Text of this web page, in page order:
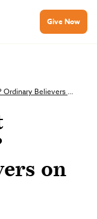
Give Now
What’s the Next Missions Wave? Ordinary Believers on Mission.
on